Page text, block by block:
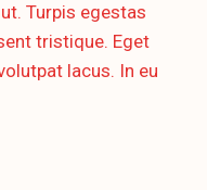
Turpis egestas
tristique. Eget
lacus. In eu